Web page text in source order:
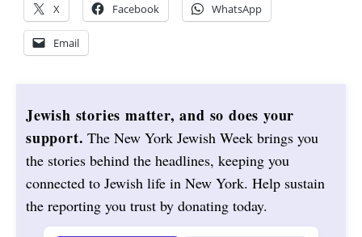
X Facebook WhatsApp
Email
Jewish stories matter, and so does your
support. The New York Jewish Week brings you
the stories behind the headlines, keeping you
connected to Jewish life in New York. Help sustain
the reporting you trust by donating today.